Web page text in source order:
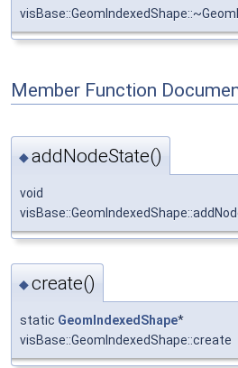
Member Function
◆addNodeState()
void
◆create()
static GeomIndexedShape*
visBase::GeomIndexedShape::create